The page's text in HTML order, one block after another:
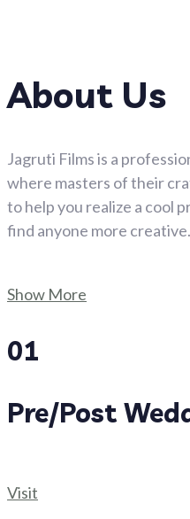
About Us
Jagruti Films is a
where masters of their
to help you realize a cool
find anyone more creative.
Show More
01
Pre/Post
Visit